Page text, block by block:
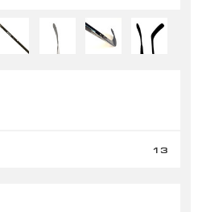
13